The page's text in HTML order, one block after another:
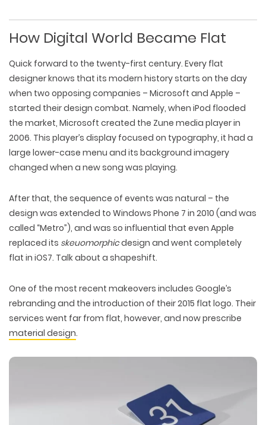
How Digital World Became Flat
Quick forward to the twenty-first century. Every flat
designer knows that its modern history starts on the day
when two opposing companies – Microsoft and Apple –
started their design combat. Namely, when iPod flooded
the market, Microsoft created the Zune media player in
2006. This player’s display focused on typography, it had a
large lower-case menu and its background imagery
changed when a new song was playing.
After that, the sequence of events was natural – the
design was extended to Windows Phone 7 in 2010 (and was
called “Metro”), and was so influential that even Apple
replaced its skeuomorphicdesign and went completely
flat in iOS7. Talk about a shapeshift.
One of the most recent makeovers includes Google’s
rebranding and the introduction of their 2015 flat logo. Their
services went far from flat, however, and now prescribe
material design.